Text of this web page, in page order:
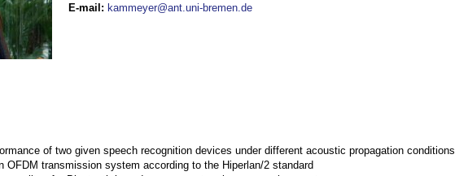
E-mail : kammeyer@ant.uni-bremen.de
of two given speech recognition devices under different acoustic propagation conditions
OFDM transmission system according to the Hiperlan/2 standard